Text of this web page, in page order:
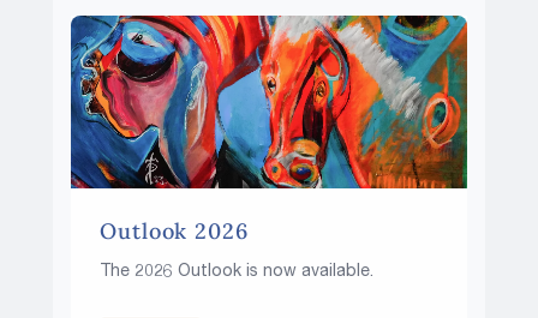
Outlook 2026
The 2026 Outlook is now available.